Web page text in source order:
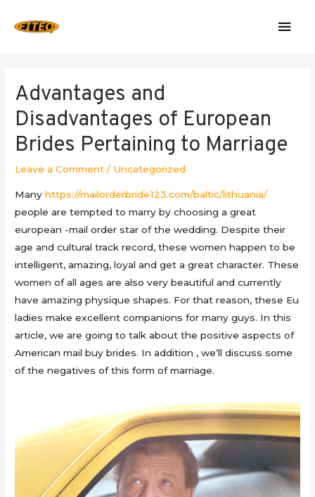
Advantages and
Disadvantages of European
Brides Pertaining to Marriage
Leave a Comment / Uncategorized
Manyhttps://mailorderbride123.com/baltic/lithuania/
people are tempted to marry by choosing a great
european -mail order star of the wedding. Despite their
age and cultural track record, these women happen to be
intelligent, amazing, loyal and get a great character. These
women of all ages are also very beautiful and currently
have amazing physique shapes. For that reason, these Eu
ladies make excellent companions for many guys. In this
article, we are going to talk about the positive aspects of
American mail buy brides. In addition , we’ll discuss some
of the negatives of this form of marriage.